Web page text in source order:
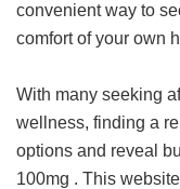
convenient way to
comfort of your own
With many seeking
wellness, finding a
options and reveal
100mg . This